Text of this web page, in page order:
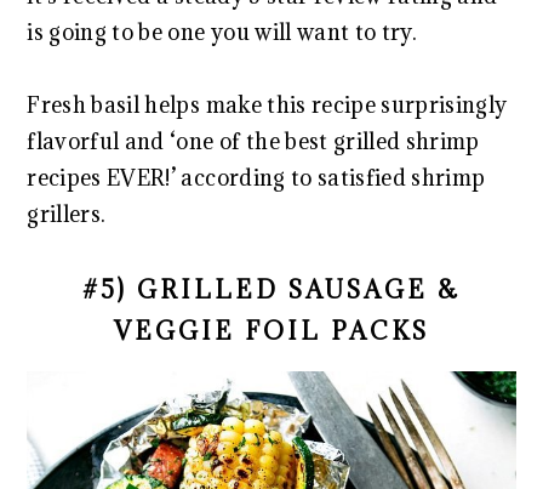
is going to be one you will want to try.
Fresh basil helps make this recipe surprisingly
flavorful and ‘one of the best grilled shrimp
recipes EVER!’ according to satisfied shrimp
grillers.
#5) GRILLED SAUSAGE &
VEGGIE FOIL PACKS